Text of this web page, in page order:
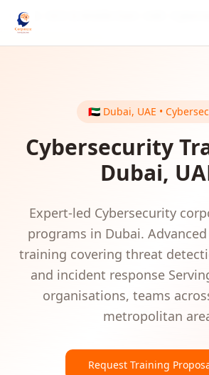
Home
🇦🇪 Dubai, UAE •
Cybersecurity
Dubai,
Expert-led Cybersecurity
programs in Dubai.
training covering threat
and incident response
organisations, teams
metropolitan
Request Training